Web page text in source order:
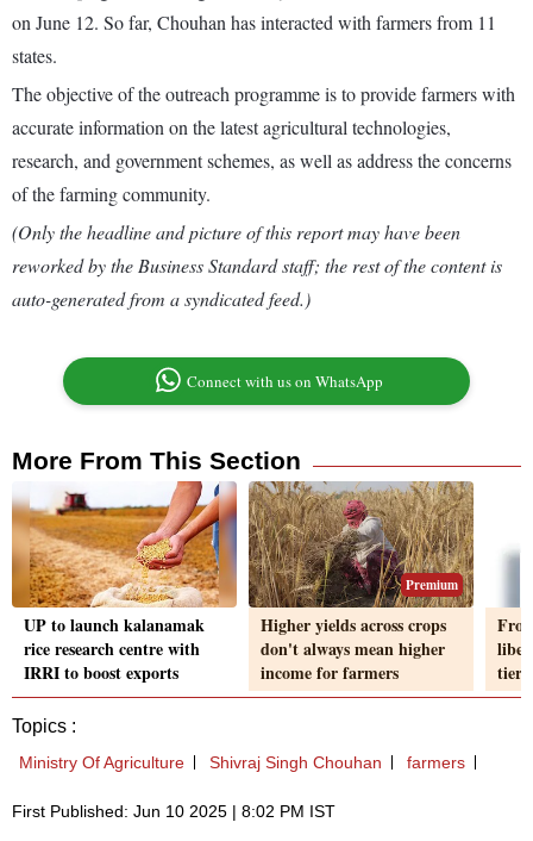
on June 12. So far, Chouhan has interacted with farmers from 11
states.
The objective of the outreach programme is to provide farmers with
accurate information on the latest agricultural technologies,
research, and government schemes, as well as address the concerns
of the farming community.
(Only the headline and picture of this report may have been
reworked by the Business Standard staff; the rest of the content is
auto-generated from a syndicated feed.)
Connect with us on WhatsApp
More From This Section
UP to launch kalanamak
rice research centre with
IRRI to boost exports
Premium
Higher yields across crops
don't always mean higher
income for farmers
Topics :
Ministry Of Agriculture Shivraj Singh Chouhan farmers
First Published: Jun 10 2025 | 8:02 PM IST